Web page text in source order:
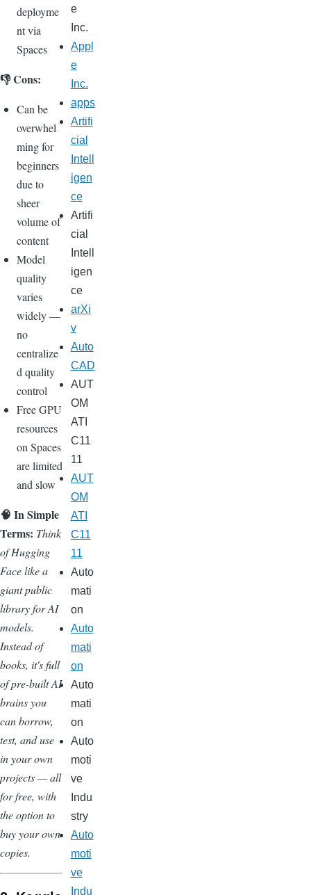
deployme
nt via
Spaces
👎 Cons:
Can be
overwhel
ming for
beginners
due to
sheer
volume of
content
Model
quality
varies
widely —
no
centralize
d quality
control
Free GPU
resources
on Spaces
are limited
and slow
🧠 In Simple
Terms: Think
of Hugging
Face like a
giant public
library for AI
models.
Instead of
books, it's full
of pre-built AI
brains you
can borrow,
test, and use
in your own
projects — all
for free, with
the option to
buy your own
copies.
e
Inc.
Appl
e
Inc.
apps
Artifi
cial
Intell
igen
ce
Artifi
cial
Intell
igen
ce
arXi
v
Auto
CAD
AUT
OM
ATI
C11
11
AUT
OM
ATI
C11
11
Auto
mati
on
Auto
mati
on
Auto
mati
on
Auto
moti
ve
Indu
stry
Auto
moti
ve
Indu